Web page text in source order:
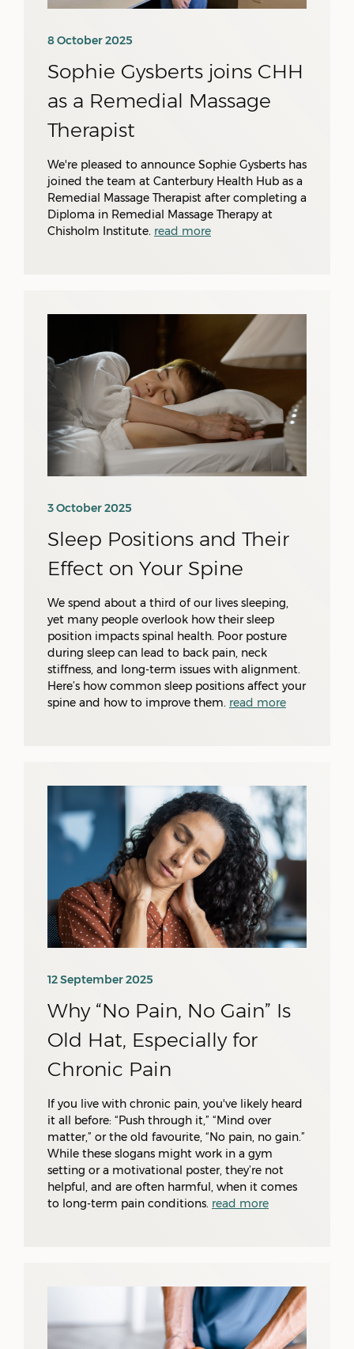
8 October 2025
Sophie Gysberts joins CHH
as a Remedial Massage
Therapist
We're pleased to announce Sophie Gysberts has
joined the team at Canterbury Health Hub as a
Remedial Massage Therapist after completing a
Diploma in Remedial Massage Therapy at
Chisholm Institute. read more
3 October 2025
Sleep Positions and Their
Effect on Your Spine
We spend about a third of our lives sleeping,
yet many people overlook how their sleep
position impacts spinal health. Poor posture
during sleep can lead to back pain, neck
stiffness, and long-term issues with alignment.
Here’s how common sleep positions affect your
spine and how to improve them. read more
12 September 2025
Why “No Pain, No Gain” Is
Old Hat, Especially for
Chronic Pain
If you live with chronic pain, you've likely heard
it all before: “Push through it,” “Mind over
matter,” or the old favourite, “No pain, no gain.”
While these slogans might work in a gym
setting or a motivational poster, they’re not
helpful, and are often harmful, when it comes
to long-term pain conditions. read more